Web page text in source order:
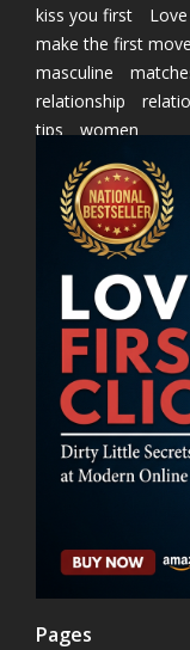
kiss you first
Love
make the first move
masculine
relationship
tips
women
Pages